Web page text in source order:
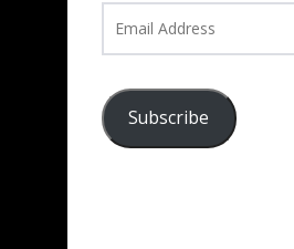
Address
Subscribe